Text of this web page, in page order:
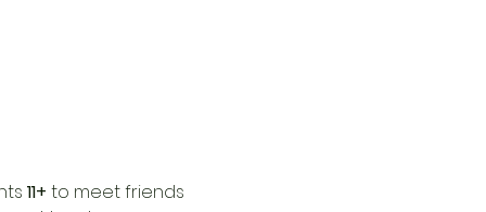
11+ to meet friends